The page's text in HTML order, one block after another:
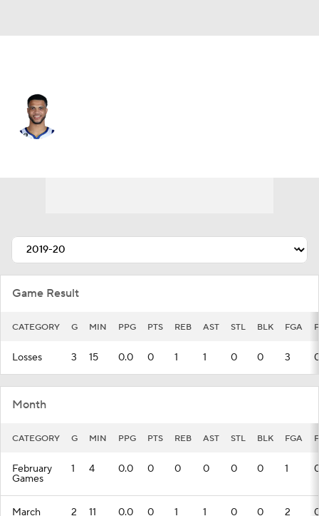
Game Result
CATEGORY G MIN PPG PTS REB AST STL BLK FGA
Losses 3 15 0.0 0 1 1 0 0 3
Month
CATEGORY G MIN PPG PTS REB AST STL BLK FGA
February
Games
1 4 0.0 0 0 0 0 0 1
March 2 11 0.0 0 1 1 0 0 2